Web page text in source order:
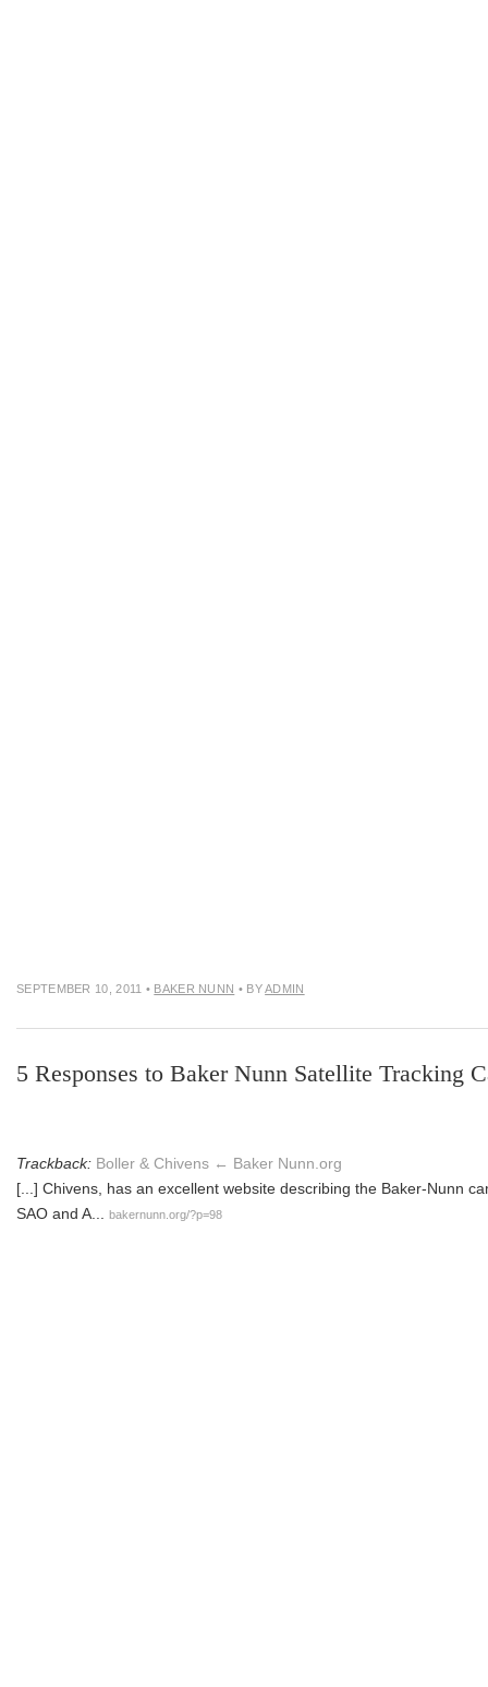
SEPTEMBER 10, 2011 • BAKER NUNN • BYADMIN
5 Responses to Baker Nunn Satellite Tracking
Trackback: Boller & Chivens ← Baker Nunn.org
[...] Chivens, has an excellent website describing the Baker-Nunn
SAO and A...
bakernunn.org/?p=98